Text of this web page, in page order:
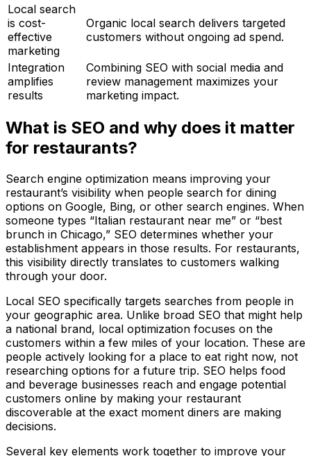
Local search
is cost-
effective
marketing
Organic local search delivers targeted
customers without ongoing ad spend.
Integration
amplifies
results
Combining SEO with social media and
review management maximizes your
marketing impact.
What is SEO and why does it matter
for restaurants?
Search engine optimization means improving your
restaurant’s visibility when people search for dining
options on Google, Bing, or other search engines. When
someone types “Italian restaurant near me” or “best
brunch in Chicago,” SEO determines whether your
establishment appears in those results. For restaurants,
this visibility directly translates to customers walking
through your door.
Local SEO specifically targets searches from people in
your geographic area. Unlike broad SEO that might help
a national brand, local optimization focuses on the
customers within a few miles of your location. These are
people actively looking for a place to eat right now, not
researching options for a future trip. SEO helps food
and beverage businesses reach and engage potential
customers online by making your restaurant
discoverable at the exact moment diners are making
decisions.
Several key elements work together to improve your